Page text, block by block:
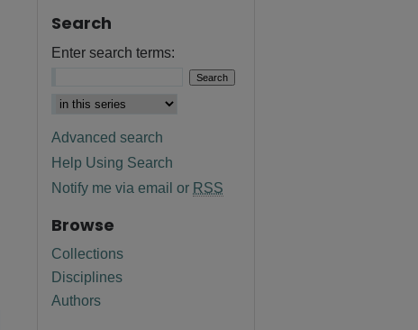
Search
Enter search terms:
Advanced search
Help Using Search
Notify me via email or RSS
Browse
Collections
Disciplines
Authors